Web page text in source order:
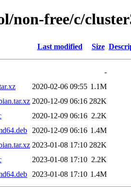
non-free/c/
Last modified Size
-
2020-02-06 09:55 1.1M
2020-12-09 06:16 282K
2020-12-09 06:16 2.2K
2020-12-09 06:16 1.4M
2023-01-08 17:10 282K
2023-01-08 17:10 2.2K
2023-01-08 17:10 1.4M